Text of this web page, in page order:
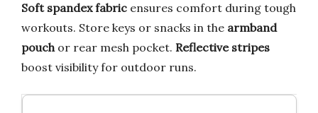
Soft spandex fabric ensures comfort during tough
workouts. Store keys or snacks in the armband
pouchor rear mesh pocket. Reflective stripes
boost visibility for outdoor runs.